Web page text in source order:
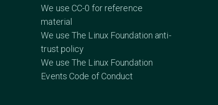
We use CC-0 for reference
material
We use The Linux Foundation anti-
trust policy
We use The Linux Foundation
Events Code of Conduct